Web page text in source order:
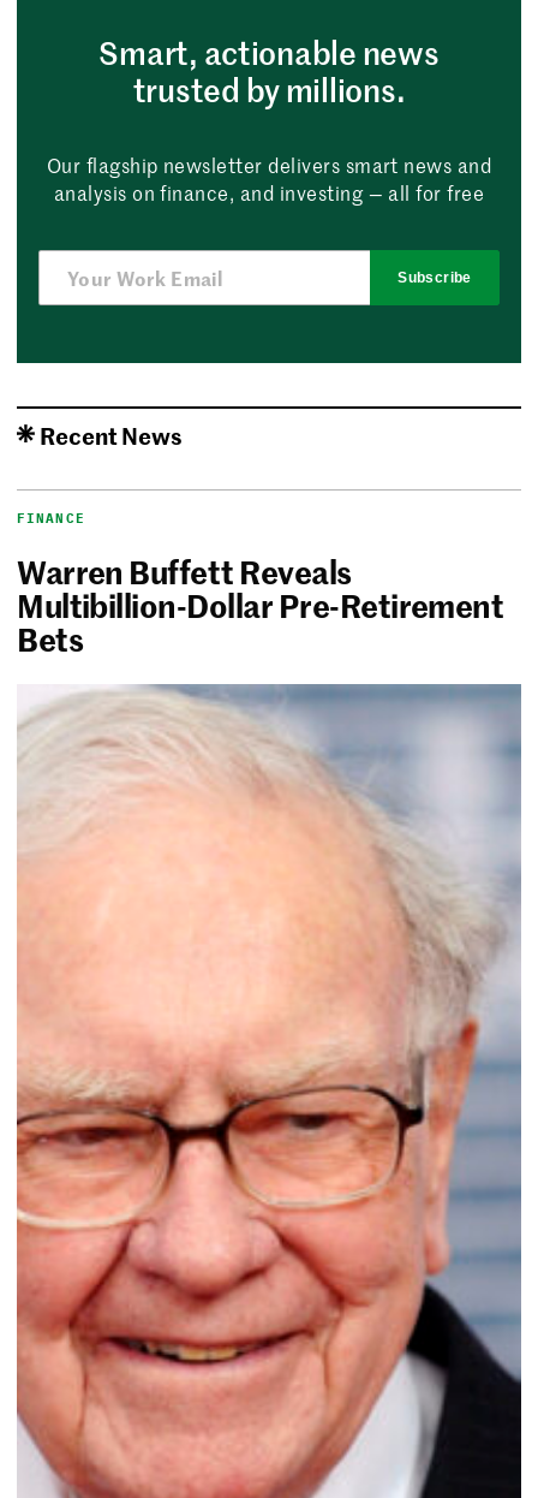
Smart, actionable news
trusted by millions.
Our flagship newsletter delivers smart news and
analysis on finance, and investing — all for free
Subscribe
Recent News
FINANCE
Warren Buffett Reveals
Multibillion-Dollar Pre-Retirement
Bets